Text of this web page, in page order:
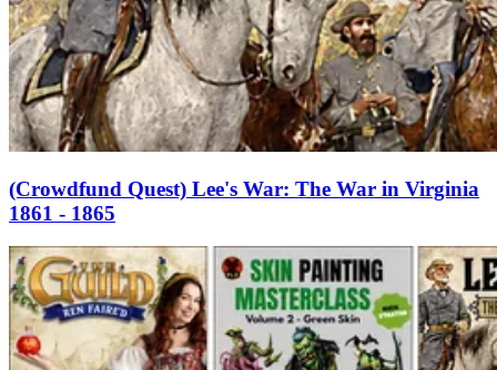
(Crowdfund Quest) Lee's War: The War in Virginia
1861 - 1865